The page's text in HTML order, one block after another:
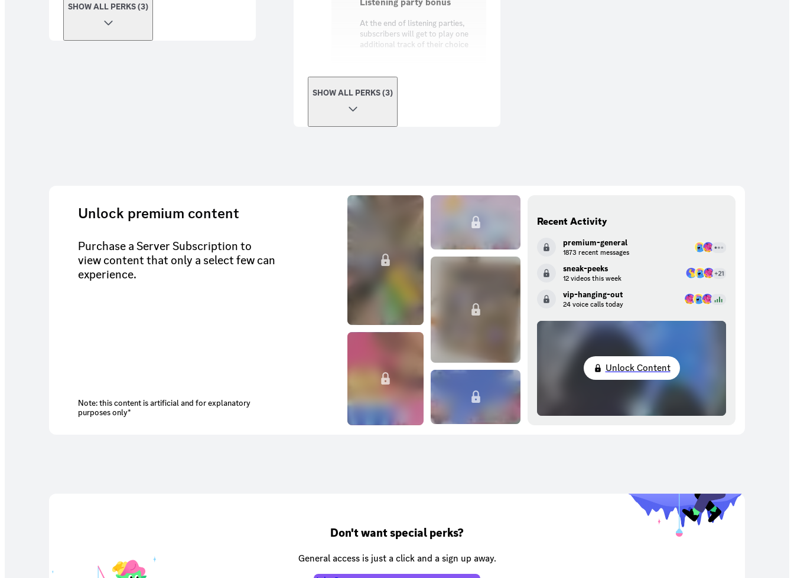
SHOW ALL PERKS (3)
At the end of listening parties,
subscribers will get to play one
additional track of their choice
SHOW ALL PERKS (3)
Unlock premium content
Purchase a Server Subscription to
view content that only a select few can
experience.
Note: this content is artificial and for explanatory
purposes only*
Recent Activity
premium-general
1873 recent messages
sneak-peeks
12 videos this week
vip-hanging-out
24 voice calls today
Unlock Content
Don't want special perks?
General access is just a click and a sign up away.